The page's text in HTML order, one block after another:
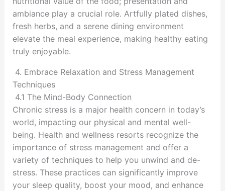
ambiance play a crucial role. Artfully plated dishes,
fresh herbs, and a serene dining environment
elevate the meal experience, making healthy eating
truly enjoyable.
4. Embrace Relaxation and Stress Management
Techniques
4.1 The Mind-Body Connection
Chronic stress is a major health concern in today’s
world, impacting our physical and mental well-
being. Health and wellness resorts recognize the
importance of stress management and offer a
variety of techniques to help you unwind and de-
stress. These practices can significantly improve
your sleep quality, boost your mood, and enhance